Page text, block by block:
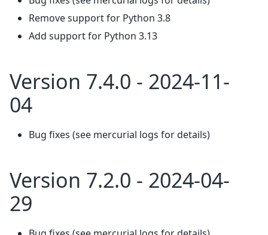
Remove support for Python 3.8
Add support for Python 3.13
Version 7.4.0 - 2024-11-
04
Bug fixes (see mercurial logs for details)
Version 7.2.0 - 2024-04-
29